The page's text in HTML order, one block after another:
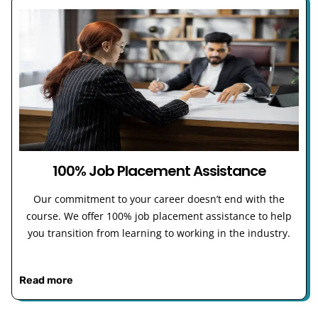
100% Job Placement Assistance
Our commitment to your career doesn’t end with the
course. We offer 100% job placement assistance to help
you transition from learning to working in the industry.
Read more